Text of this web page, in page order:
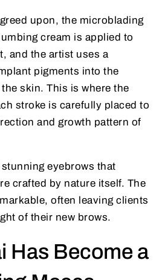
upon, the microblading
cream is applied to
and the artist uses a
pigments into the
skin. This is where the
stroke is carefully placed to
and growth pattern of
eyebrows that
crafted by nature itself. The
often leaving clients
of their new brows.
Has Become a